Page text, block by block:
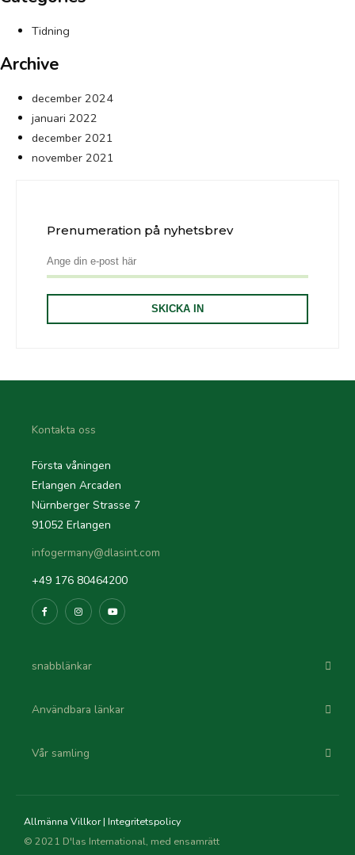
Tidning
Archive
december 2024
januari 2022
december 2021
november 2021
Prenumeration på nyhetsbrev
Kontakta oss
Första våningen
Erlangen Arcaden
Nürnberger Strasse 7
91052 Erlangen
infogermany@dlasint.com
+49 176 80464200
snabblänkar
Användbara länkar
Vår samling
Allmänna Villkor| Integritetspolicy
© 2021 D'las International, med ensamrätt